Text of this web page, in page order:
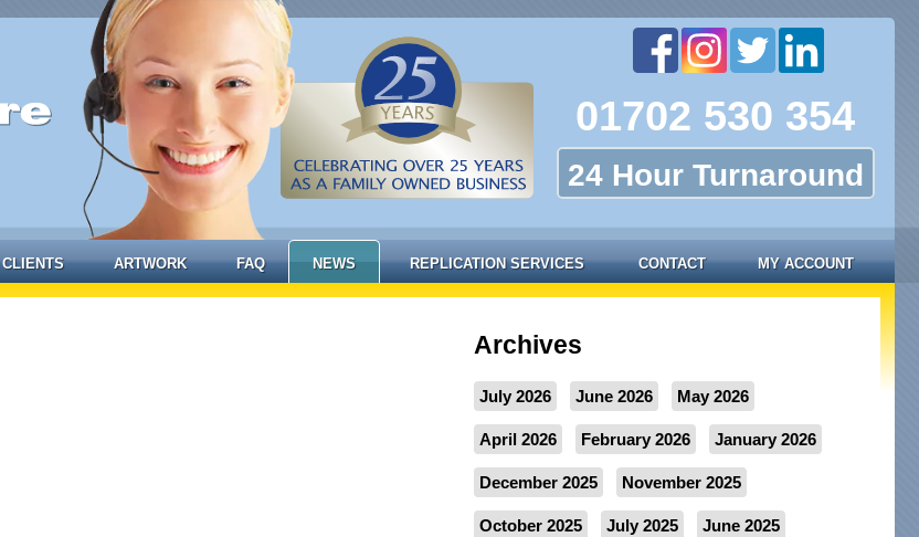
01702 530 354
24 Hour Turnaround
CLIENTS ARTWORK FAQ NEWS REPLICATION SERVICES CONTACT MY ACCOUNT
Archives
July 2026 June 2026 May 2026
April 2026 February 2026 January 2026
December 2025 November 2025
October 2025 July 2025 June 2025